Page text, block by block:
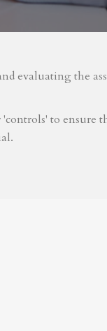
evaluating the
to ensure